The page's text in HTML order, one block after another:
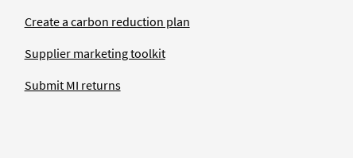
Create a carbon reduction plan
Supplier marketing toolkit
Submit MI returns